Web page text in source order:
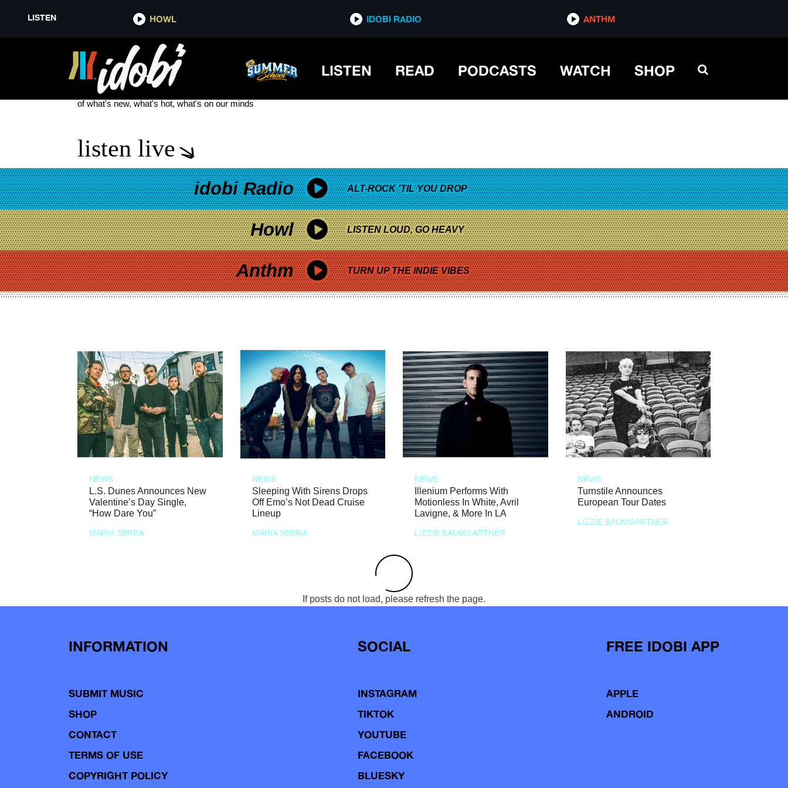
LISTEN HOWL IDOBI RADIO ANTHM
LISTEN READ PODCASTS WATCH SHOP
WORDLESS MUSIC ORCHESTRA
see more
of what's new, what's hot, what's on our minds
listen live
idobi Radio ALT-ROCK 'TIL YOU DROP
Howl LISTEN LOUD, GO HEAVY
Anthm TURN UP THE INDIE VIBES
NEWS
L.S. Dunes Announces New
Valentine’s Day Single,
“How Dare You”
MARIA SERRA
NEWS
Sleeping With Sirens Drops
Off Emo’s Not Dead Cruise
Lineup
MARIA SERRA
NEWS
Illenium Performs With
Motionless In White, Avril
Lavigne, & More In LA
LIZZIE BAUMGARTNER
NEWS
Turnstile Announces
European Tour Dates
LIZZIE BAUMGARTNER
If posts do not load, please refresh the page.
INFORMATION
SUBMIT MUSIC
SHOP
CONTACT
TERMS OF USE
COPYRIGHT POLICY
SOCIAL
INSTAGRAM
TIKTOK
YOUTUBE
FACEBOOK
BLUESKY
FREE IDOBI APP
APPLE
ANDROID